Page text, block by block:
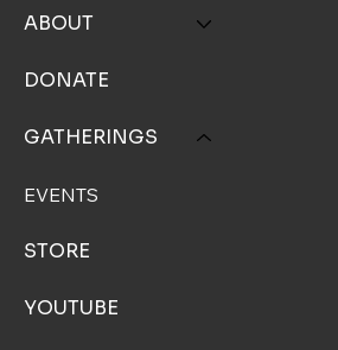
ABOUT
DONATE
GATHERINGS
EVENTS
STORE
YOUTUBE